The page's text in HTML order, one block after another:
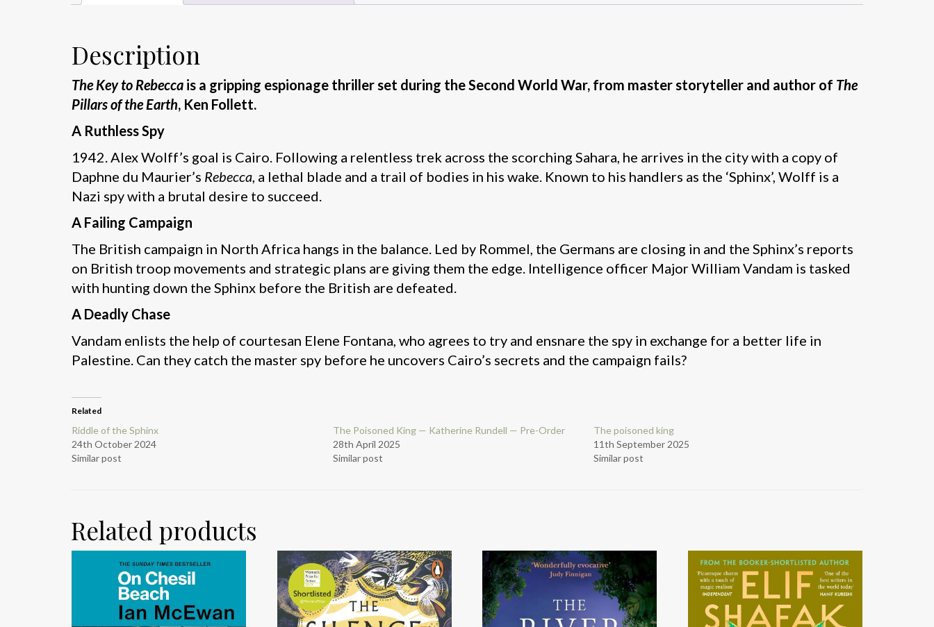
Description
The Key to Rebecca is a gripping espionage thriller set during the Second World War, from master storyteller and author of The
Pillars of the Earth, Ken Follett.
A Ruthless Spy
1942. Alex Wolff’s goal is Cairo. Following a relentless trek across the scorching Sahara, he arrives in the city with a copy of
Daphne du Maurier’s Rebecca, a lethal blade and a trail of bodies in his wake. Known to his handlers as the ‘Sphinx’, Wolff is a
Nazi spy with a brutal desire to succeed.
A Failing Campaign
The British campaign in North Africa hangs in the balance. Led by Rommel, the Germans are closing in and the Sphinx’s reports
on British troop movements and strategic plans are giving them the edge. Intelligence officer Major William Vandam is tasked
with hunting down the Sphinx before the British are defeated.
A Deadly Chase
Vandam enlists the help of courtesan Elene Fontana, who agrees to try and ensnare the spy in exchange for a better life in
Palestine. Can they catch the master spy before he uncovers Cairo’s secrets and the campaign fails?
Related
Riddle of the Sphinx
24th October 2024
Similar post
The Poisoned King — Katherine Rundell — Pre-Order
28th April 2025
Similar post
The poisoned king
11th September 2025
Similar post
Related products